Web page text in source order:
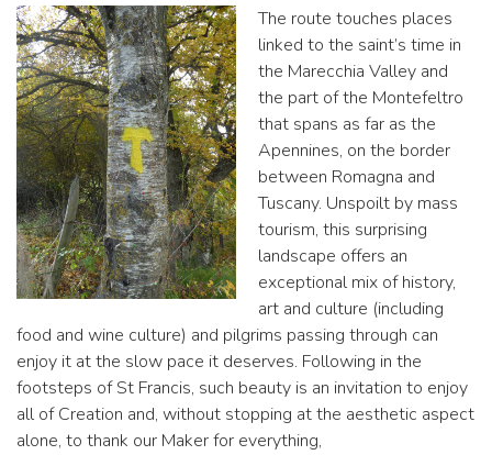
The route touches places
linked to the saint’s time in
the Marecchia Valley and
the part of the Montefeltro
that spans as far as the
Apennines, on the border
between Romagna and
Tuscany. Unspoilt by mass
tourism, this surprising
landscape offers an
exceptional mix of history,
art and culture (including
food and wine culture) and pilgrims passing through can
enjoy it at the slow pace it deserves. Following in the
footsteps of St Francis, such beauty is an invitation to enjoy
all of Creation and, without stopping at the aesthetic aspect
alone, to thank our Maker for everything,